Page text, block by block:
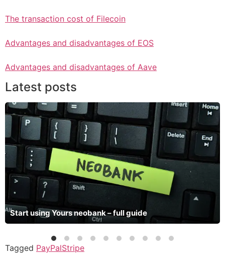
The transaction cost of Filecoin
Advantages and disadvantages of EOS
Advantages and disadvantages of Aave
Latest posts
Start using Yours neobank – full guide
Tagged PayPalStripe